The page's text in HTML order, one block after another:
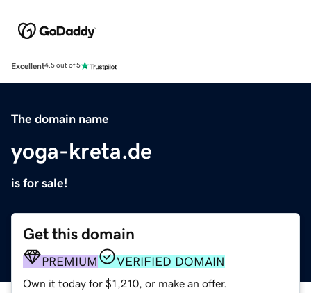
Excellent4.5 out of 5
The domain name
yoga-kreta.de
is for sale!
Get this domain
PREMIUM VERIFIED DOMAIN
Own it today for $1,210, or make an offer.